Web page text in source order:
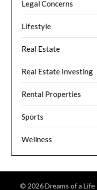
Legal Concerns
Lifestyle
Real Estate
Real Estate Investing
Rental Properties
Sports
Wellness
© 2026 Dreams of a Life